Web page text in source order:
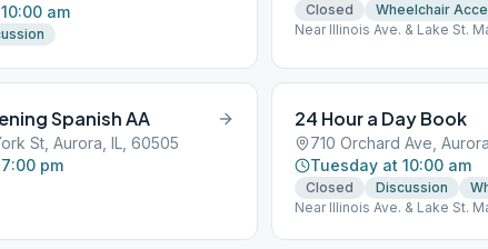
am
Closed
Wheelchair
Near Illinois Ave. & Lake St.
Spanish AA
St, Aurora, IL, 60505
pm
24 Hour a Day Book
710 Orchard Ave,
Tuesday at 10:00 am
Closed Discussion
Near Illinois Ave. & Lake St.